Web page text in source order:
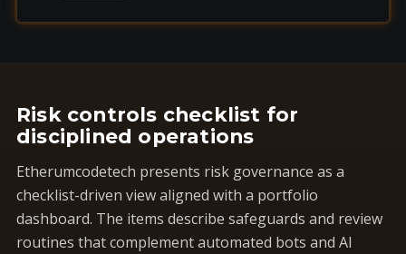
Risk controls checklist for
disciplined operations
Etherumcodetech presents risk governance as a
checklist-driven view aligned with a portfolio
dashboard. The items describe safeguards and review
routines that complement automated bots and AI